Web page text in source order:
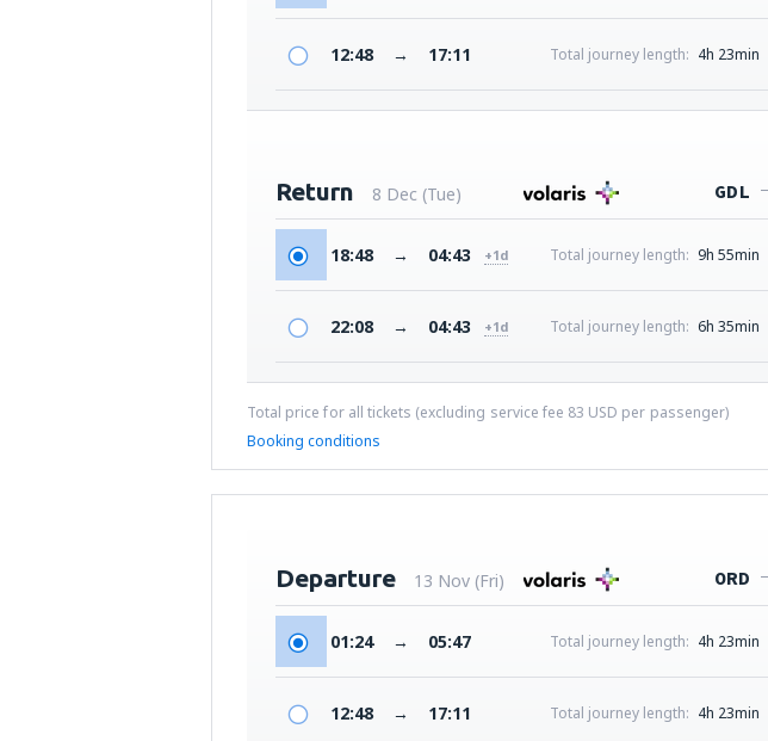
12:48 → 17:11 Total journey length: 4h 23min
Return 8 Dec (Tue) GDL
18:48 → 04:43 +1d Total journey length: 9h 55min
22:08 → 04:43 +1d Total journey length: 6h 35min
Total price for all tickets (excluding service fee 83 USD per passenger)
Booking conditions
Departure 13 Nov (Fri) ORD
01:24 → 05:47 Total journey length: 4h 23min
12:48 → 17:11 Total journey length: 4h 23min